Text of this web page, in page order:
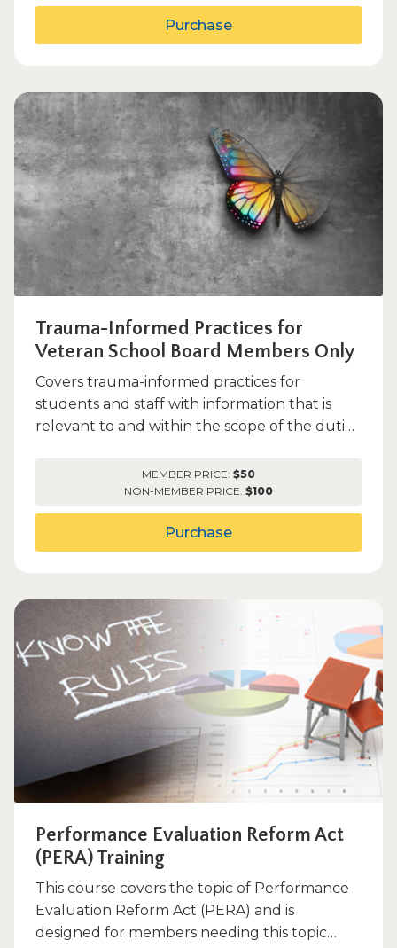
Purchase
Trauma-Informed Practices for
Veteran School Board Members Only
Covers trauma-informed practices for
students and staff with information that is
relevant to and within the scope of the duties
MEMBER PRICE: $50
NON-MEMBER PRICE: $100
Purchase
Performance Evaluation Reform Act
(PERA) Training
This course covers the topic of Performance
Evaluation Reform Act (PERA) and is
designed for members needing this topic